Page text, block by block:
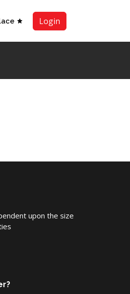
Login
upon the size